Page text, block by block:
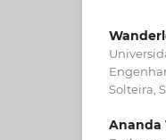
Solteira,
Ananda